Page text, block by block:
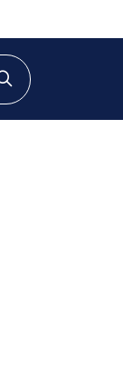
Click to